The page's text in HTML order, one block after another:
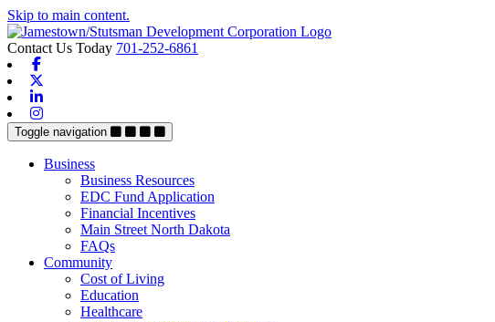
Skip to main content.
Contact Us Today 701-252-6861
Toggle navigation
Business
Business Resources
EDC Fund Application
Financial Incentives
Main Street North Dakota
FAQs
Community
Cost of Living
Education
Healthcare